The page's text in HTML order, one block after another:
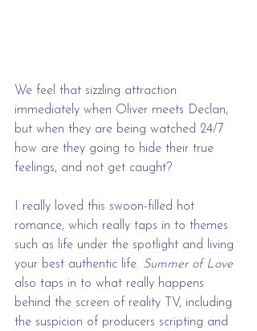
We feel that sizzling attraction
immediately when Oliver meets Declan,
but when they are being watched 24/7
how are they going to hide their true
feelings, and not get caught?
I really loved this swoon-filled hot
romance, which really taps in to themes
such as life under the spotlight and living
your best authentic life. Summer of Love
also taps in to what really happens
behind the screen of reality TV, including
the suspicion of producers scripting and